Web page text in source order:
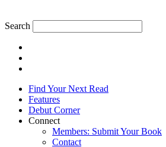
Search
Find Your Next Read
Features
Debut Corner
Connect
Members: Submit Your Book
Contact